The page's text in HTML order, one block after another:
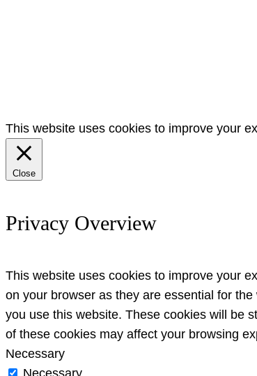
This website uses cookies to improve your
Close
Privacy Overview
This website uses cookies to improve your
on your browser as they are essential for
you use this website. These cookies will be
of these cookies may affect your browsing
Necessary
Necessary